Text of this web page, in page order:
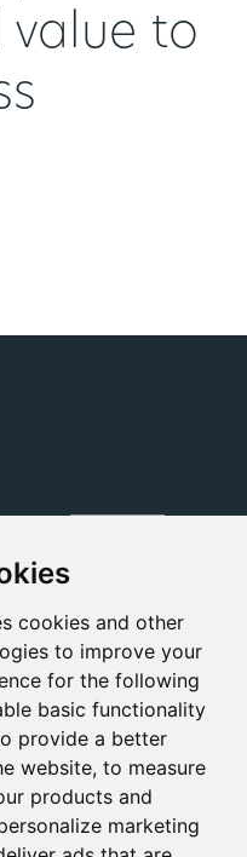
cookies and other
to improve your
for the following
basic functionality
provide a better
website, to measure
products and
marketing
to
Leadership Teams
us